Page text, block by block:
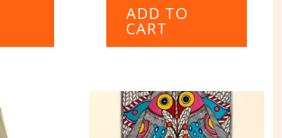
ADD TO
CART